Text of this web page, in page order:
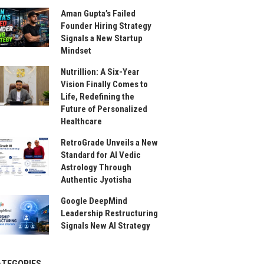
Aman Gupta’s Failed
Founder Hiring Strategy
Signals a New Startup
Mindset
Nutrillion: A Six-Year
Vision Finally Comes to
Life, Redefining the
Future of Personalized
Healthcare
RetroGrade Unveils a New
Standard for AI Vedic
Astrology Through
Authentic Jyotisha
Google DeepMind
Leadership Restructuring
Signals New AI Strategy